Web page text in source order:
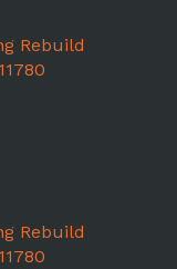
Rebuild
Rebuild